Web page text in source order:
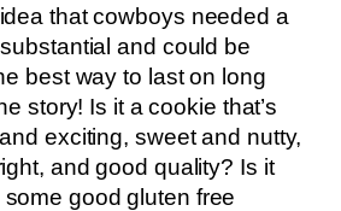
that cowboys needed a
and could be
best way to last on long
story! Is it a cookie that’s
exciting, sweet and nutty,
and good quality? Is it
good gluten free